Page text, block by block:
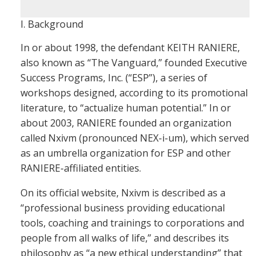
I. Background
In or about 1998, the defendant KEITH RANIERE,
also known as “The Vanguard,” founded Executive
Success Programs, Inc. (“ESP”), a series of
workshops designed, according to its promotional
literature, to “actualize human potential.” In or
about 2003, RANIERE founded an organization
called Nxivm (pronounced NEX-i-um), which served
as an umbrella organization for ESP and other
RANIERE-affiliated entities.
On its official website, Nxivm is described as a
“professional business providing educational
tools, coaching and trainings to corporations and
people from all walks of life,” and describes its
philosophy as “a new ethical understanding” that